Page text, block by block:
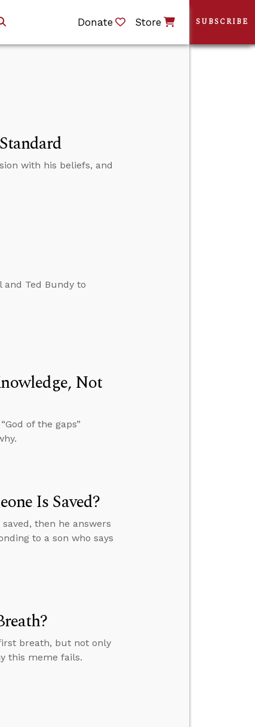
Donate Store
with his beliefs, and
and Ted Bundy to
Not
of the gaps”
Is Saved?
then he answers
to a son who says
breath, but not only
this meme fails.
SUBSCRIBE